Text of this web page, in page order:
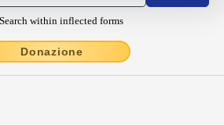
Search within inflected forms
Donazione